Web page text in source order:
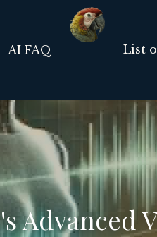
AI FAQ List
Advanced